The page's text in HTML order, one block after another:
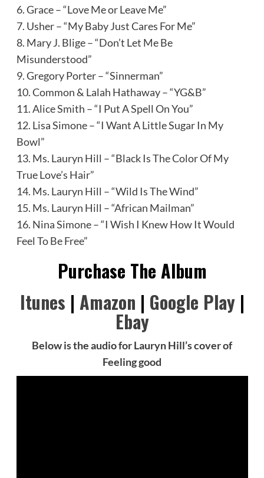
6. Grace – “Love Me or Leave Me”
7. Usher – “My Baby Just Cares For Me”
8. Mary J. Blige – “Don’t Let Me Be
Misunderstood”
9. Gregory Porter – “Sinnerman”
10. Common & Lalah Hathaway – “YG&B”
11. Alice Smith – “I Put A Spell On You”
12. Lisa Simone – “I Want A Little Sugar In My
Bowl”
13. Ms. Lauryn Hill – “Black Is The Color Of My
True Love’s Hair”
14. Ms. Lauryn Hill – “Wild Is The Wind”
15. Ms. Lauryn Hill – “African Mailman”
16. Nina Simone – “I Wish I Knew How It Would
Feel To Be Free”
Purchase The Album
Itunes | Amazon | Google Play|
Ebay
Below is the audio for Lauryn Hill’s cover of
Feeling good